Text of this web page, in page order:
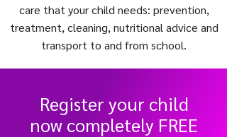
care that your child needs: prevention,
treatment, cleaning, nutritional advice and
transport to and from school.
Register your child
now completely FREE